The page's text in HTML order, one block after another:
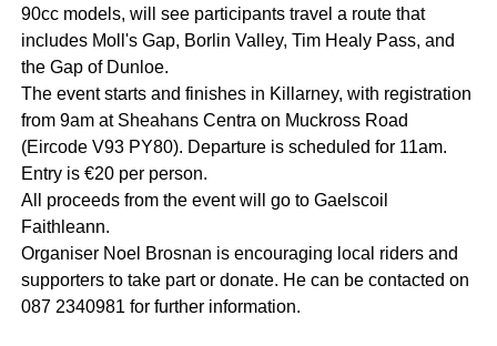
90cc models, will see participants travel a route that
includes Moll's Gap, Borlin Valley, Tim Healy Pass, and
the Gap of Dunloe.
The event starts and finishes in Killarney, with registration
from 9am at Sheahans Centra on Muckross Road
(Eircode V93 PY80). Departure is scheduled for 11am.
Entry is €20 per person.
All proceeds from the event will go to Gaelscoil
Faithleann.
Organiser Noel Brosnan is encouraging local riders and
supporters to take part or donate. He can be contacted on
087 2340981 for further information.